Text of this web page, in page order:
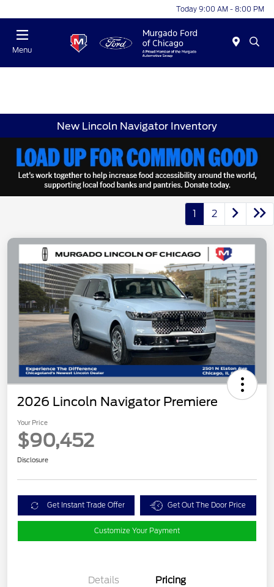
Today 9:00 AM - 8:00 PM
Menu
New Lincoln Navigator Inventory
1 2
2026 Lincoln Navigator Premiere
Your Price
$90,452
Disclosure
Get Instant Trade Offer Get Out The Door Price
Customize Your Payment
Details Pricing